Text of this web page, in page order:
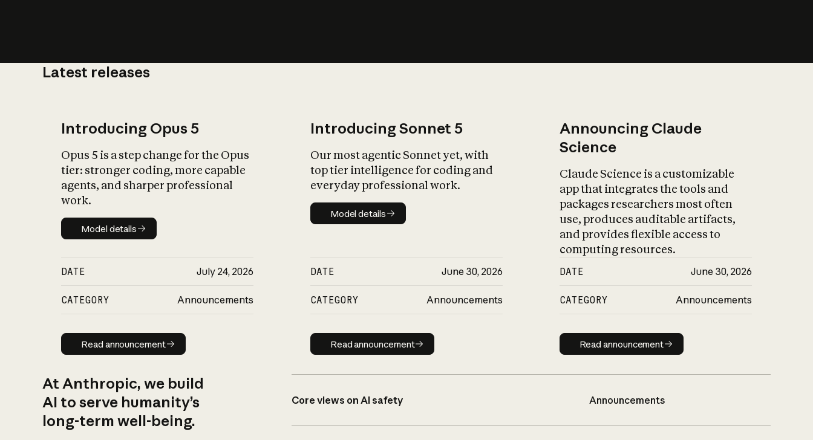
Latest releases
Introducing Opus 5
Opus 5 is a step change for the Opus
tier: stronger coding, more capable
agents, and sharper professional
work.
Model details
Model details
DATE July 24, 2026
CATEGORY Announcements
Read announcement
Read announcement
Introducing Sonnet 5
Our most agentic Sonnet yet, with
top tier intelligence for coding and
everyday professional work.
Model details
Model details
DATE June 30, 2026
CATEGORY Announcements
Read announcement
Read announcement
Announcing Claude
Science
Claude Science is a customizable
app that integrates the tools and
packages researchers most often
use, produces auditable artifacts,
and provides flexible access to
computing resources.
DATE June 30, 2026
CATEGORY Announcements
Read announcement
Read announcement
At Anthropic, we build
AI to serve humanity’s
long-term well-being.
Core views on AI safety Announcements